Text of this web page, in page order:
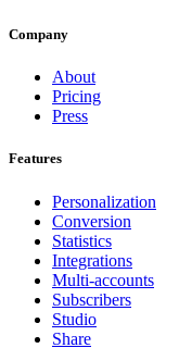
Company
About
Pricing
Press
Features
Personalization
Conversion
Statistics
Integrations
Multi-accounts
Subscribers
Studio
Share